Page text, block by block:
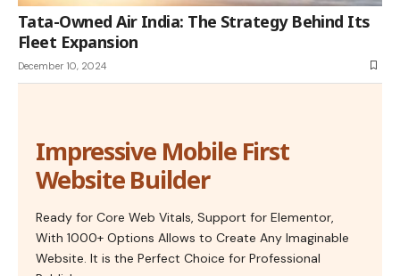
Tata-Owned Air India: The Strategy Behind Its
Fleet Expansion
December 10, 2024
Impressive Mobile First
Website Builder
Ready for Core Web Vitals, Support for Elementor,
With 1000+ Options Allows to Create Any Imaginable
Website. It is the Perfect Choice for Professional